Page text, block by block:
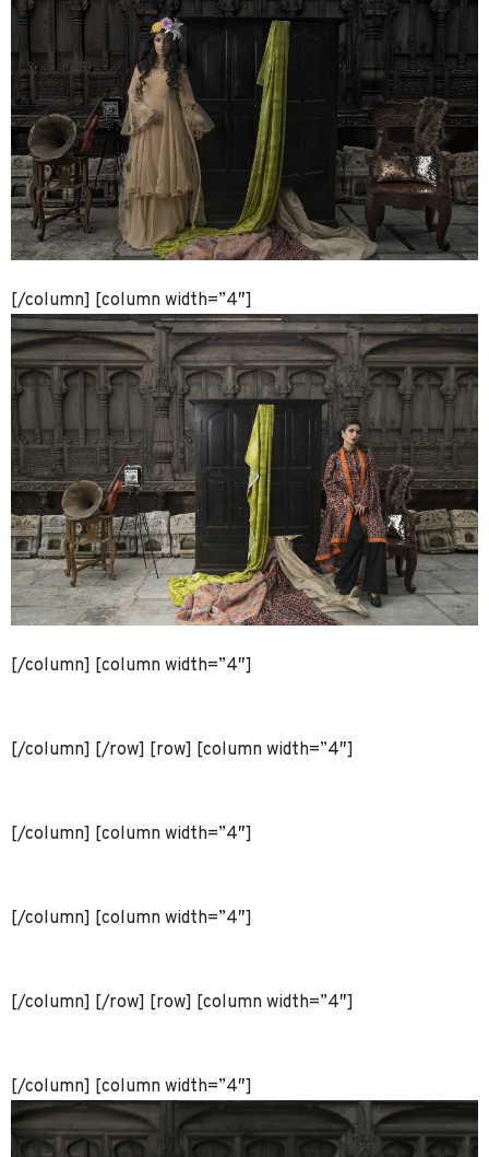
[/column] [column width=”4″]
[/column] [column width=”4″]
[/column] [/row] [row] [column width=”4″]
[/column] [column width=”4″]
[/column] [column width=”4″]
[/column] [/row] [row] [column width=”4″]
[/column] [column width=”4″]